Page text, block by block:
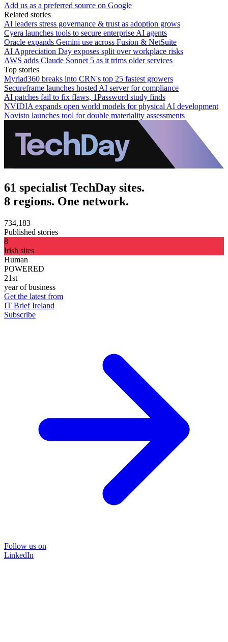
Add us as a preferred source on Google
Related stories
AI leaders stress governance & trust as adoption grows
Cyera launches tools to secure enterprise AI agents
Oracle expands Gemini use across Fusion & NetSuite
AI Appreciation Day exposes split over workplace risks
AWS adds Claude Sonnet 5 as it trims older services
Top stories
Myriad360 breaks into CRN's top 25 fastest growers
Secureframe launches hosted AI server for compliance
AI patches fail to fix flaws, 1Password study finds
NVIDIA expands open world models for physical AI development
Novisto launches tool for double materiality assessments
61 specialist TechDay sites.
8 regions. One network.
734,183
Published stories
8
Irish sites
Human
POWERED
21st
year of business
Get the latest from
IT Brief Ireland
Subscribe
Follow us on
LinkedIn